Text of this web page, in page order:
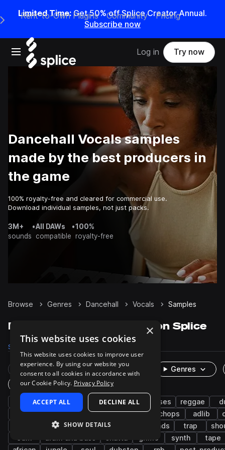
Limited Time: Get 50% off Splice Creator Annual.
Subscribe now
Open main navigation
Main Navigation Menu
Rent-to-Own Plugins Community Pricing
Log in Try now
Dancehall Vocals samples
made by the best producers in
the game
100% royalty-free and cleared for commercial use.
Download individual samples, not just packs.
3M+
sounds
•All DAWs
compatible
•100%
royalty-free
Browse Genres Dancehall Vocals Samples
Dancehall Vocals samples on Splice
Samples
Rare Finds Instruments
Genres
One-Shots & Loops
hip hop house phrases reggae
reggaeton
fx pitched pop chops adlib
senegalese
hooks melody live sounds trap
grime synth
tape
×
This website uses cookies
This website uses cookies to improve user
experience. By using our website you
consent to all cookies in accordance with
our Cookie Policy. Privacy Policy
ACCEPT ALL DECLINE ALL
SHOW DETAILS